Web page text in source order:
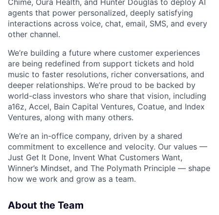
Chime, Oura Health, and Hunter Douglas to deploy AI
agents that power personalized, deeply satisfying
interactions across voice, chat, email, SMS, and every
other channel.
We’re building a future where customer experiences
are being redefined from support tickets and hold
music to faster resolutions, richer conversations, and
deeper relationships. We’re proud to be backed by
world-class investors who share that vision, including
a16z, Accel, Bain Capital Ventures, Coatue, and Index
Ventures, along with many others.
We’re an in-office company, driven by a shared
commitment to excellence and velocity. Our values —
Just Get It Done, Invent What Customers Want,
Winner’s Mindset, and The Polymath Principle — shape
how we work and grow as a team.
About the Team